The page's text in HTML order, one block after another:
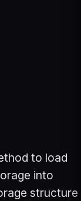
to load
into
structure